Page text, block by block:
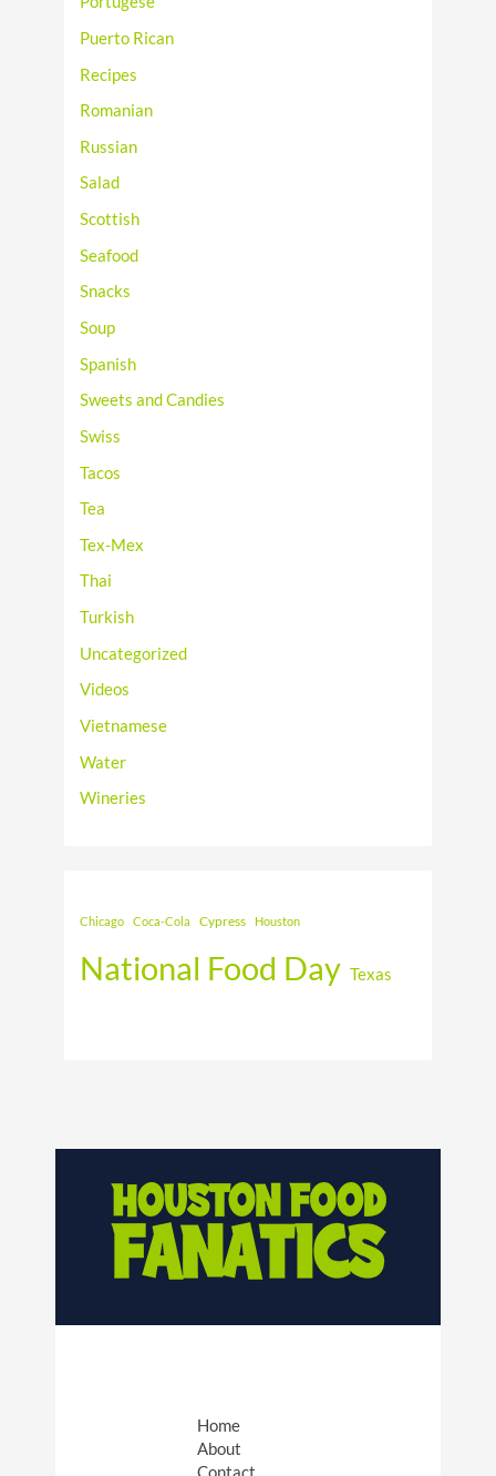
Puerto Rican
Recipes
Romanian
Russian
Salad
Scottish
Seafood
Snacks
Soup
Spanish
Sweets and Candies
Swiss
Tacos
Tea
Tex-Mex
Thai
Turkish
Uncategorized
Videos
Vietnamese
Water
Wineries
Chicago Coca-Cola Cypress Houston
National Food Day Texas
Home
About